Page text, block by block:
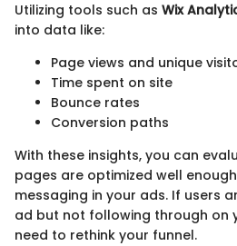
Utilizing tools such as Wix
into data like:
Page views and unique
Time spent on site
Bounce rates
Conversion paths
With these insights, you can
pages are optimized well
messaging in your ads. If users
ad but not following through on
need to rethink your funnel.